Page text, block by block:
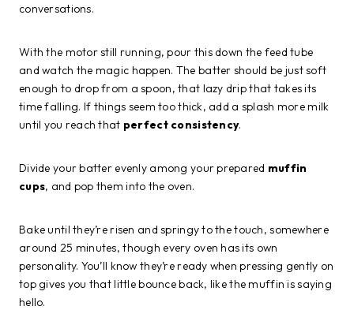
conversations.
With the motor still running, pour this down the feed tube
and watch the magic happen. The batter should be just soft
enough to drop from a spoon, that lazy drip that takes its
time falling. If things seem too thick, add a splash more milk
until you reach that perfect consistency.
Divide your batter evenly among your prepared muffin
cups, and pop them into the oven.
Bake until they’re risen and springy to the touch, somewhere
around 25 minutes, though every oven has its own
personality. You’ll know they’re ready when pressing gently on
top gives you that little bounce back, like the muffin is saying
hello.